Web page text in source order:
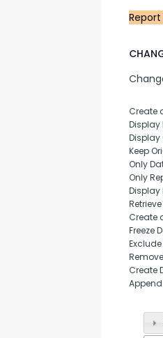
Create
Display
Display
Keep
Only
Only
Display
Create
Freeze
Create
Append